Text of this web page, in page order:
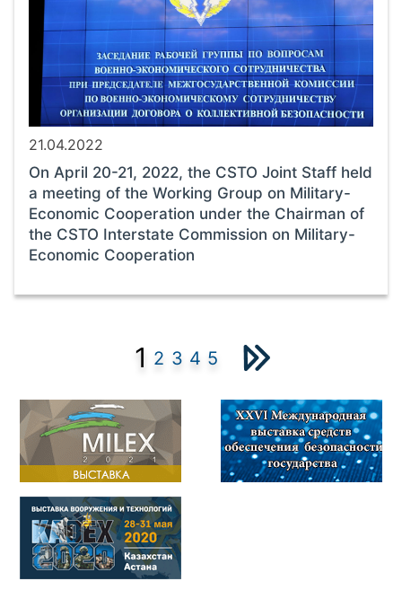
21.04.2022
On April 20-21, 2022, the CSTO Joint Staff held
a meeting of the Working Group on Military-
Economic Cooperation under the Chairman of
the CSTO Interstate Commission on Military-
Economic Cooperation
1 2 3 4 5